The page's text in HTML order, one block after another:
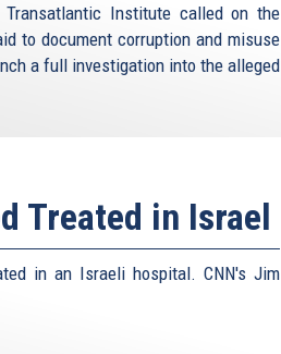
Institute called on the
to document corruption and misuse
a full investigation into the alleged
Treated in Israel
in an Israeli hospital. CNN's Jim